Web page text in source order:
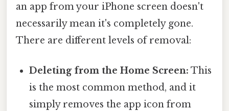
an app from your iPhone screen doesn't
necessarily mean it's completely gone.
There are different levels of removal:
Deleting from the Home Screen: This
is the most common method, and it
simply removes the app icon from